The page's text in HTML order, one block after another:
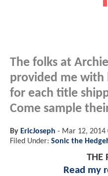
The folks at
provided me with
for each title
Come sample
By EricJoseph - Mar 12, 2014
Filed Under: Sonic the
THE
Read my